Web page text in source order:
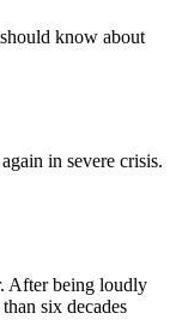
know about
in severe crisis.
After being loudly
six decades